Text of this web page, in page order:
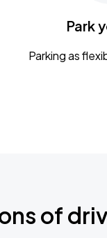
Park
Parking as
of